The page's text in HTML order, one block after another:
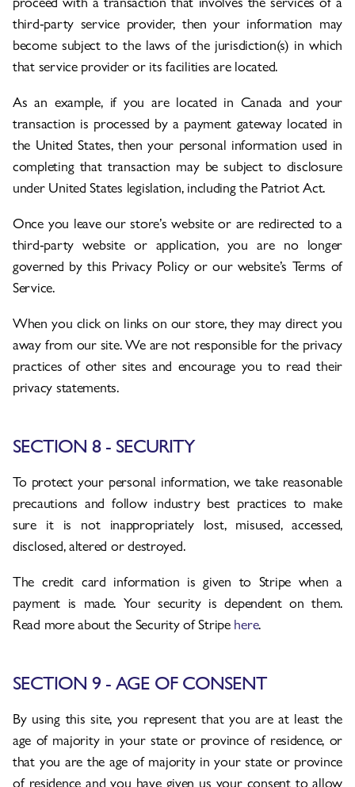
third-party service provider, then your information may
become subject to the laws of the jurisdiction(s) in which
that service provider or its facilities are located.
As an example, if you are located in Canada and your
transaction is processed by a payment gateway located in
the United States, then your personal information used in
completing that transaction may be subject to disclosure
under United States legislation, including the Patriot Act.
Once you leave our store’s website or are redirected to a
third-party website or application, you are no longer
governed by this Privacy Policy or our website’s Terms of
Service.
When you click on links on our store, they may direct you
away from our site. We are not responsible for the privacy
practices of other sites and encourage you to read their
privacy statements.
SECTION 8 - SECURITY
To protect your personal information, we take reasonable
precautions and follow industry best practices to make
sure it is not inappropriately lost, misused, accessed,
disclosed, altered or destroyed.
The credit card information is given to Stripe when a
payment is made. Your security is dependent on them.
Read more about the Security of Stripe here.
SECTION 9 - AGE OF CONSENT
By using this site, you represent that you are at least the
age of majority in your state or province of residence, or
that you are the age of majority in your state or province
of residence and you have given us your consent to allow